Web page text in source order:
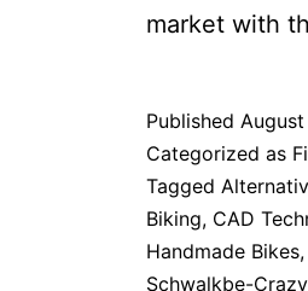
market with
Published
Categorized as
Tagged
Biking, CAD
Handmade Bikes,
Schwalkbe-